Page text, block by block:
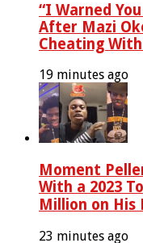
“I Warned
After Mazi
Cheating
19 minutes ago
Moment
With a 2023
Million on His
23 minutes ago